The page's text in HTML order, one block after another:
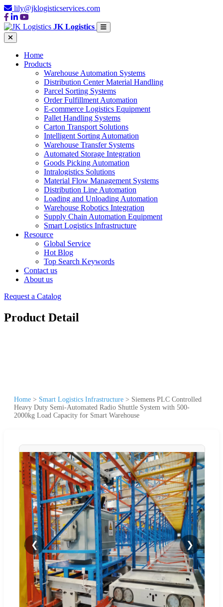
lily@jklogisticservices.com
JK Logistics
Home
Products
Warehouse Automation Systems
Distribution Center Material Handling
Parcel Sorting Systems
Order Fulfillment Automation
E-commerce Logistics Equipment
Pallet Handling Systems
Carton Transport Solutions
Intelligent Sorting Automation
Warehouse Transfer Systems
Automated Storage Integration
Goods Picking Automation
Intralogistics Solutions
Material Flow Management Systems
Distribution Line Automation
Loading and Unloading Automation
Warehouse Robotics Integration
Supply Chain Automation Equipment
Smart Logistics Infrastructure
Resource
Global Service
Hot Blog
Top Search Keywords
Contact us
About us
Request a Catalog
Product Detail
Home > Smart Logistics Infrastructure > Siemens PLC Controlled
Heavy Duty Semi-Automated Radio Shuttle System with 500-
2000kg Load Capacity for Smart Warehouse
❮ ❯